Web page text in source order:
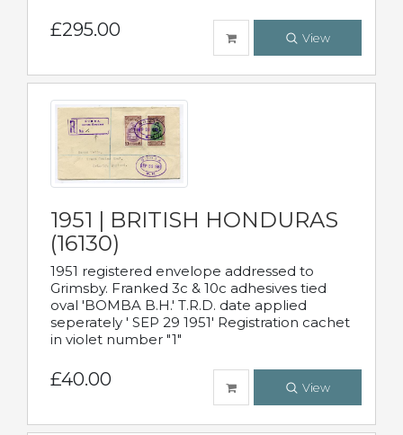
£295.00 View
1951 | BRITISH HONDURAS
(16130)
1951 registered envelope addressed to
Grimsby. Franked 3c & 10c adhesives tied
oval 'BOMBA B.H.' T.R.D. date applied
seperately ' SEP 29 1951' Registration cachet
in violet number "1"
£40.00 View